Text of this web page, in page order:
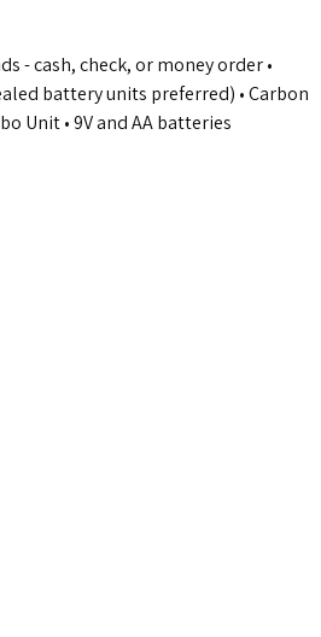
- cash, check, or money order •
battery units preferred) • Carbon
Unit • 9V and AA batteries